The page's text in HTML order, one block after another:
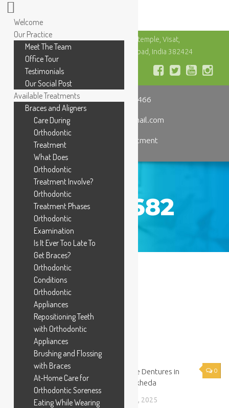
Urja Complex, Besides Vishvakarma temple, Visat,
Gandhinagar Rd, Chandkheda, Ahmedabad, India 382424
+91 98255 25466
dentalhospitaljk@gmail.com
Book an Appointment
IMG_3682
IMG_3682
DR KEVAL PATEL
YOU MAY ALSO LIKE...
Laser Dentist in Chandkheda
0
Flexible Dentures in
Chandkheda
APRIL 9, 2025
Welcome
Our Practice
Meet The Team
Office Tour
Testimonials
Our Social Post
Available Treatments
Braces and Aligners
Care During
Orthodontic
Treatment
What Does
Orthodontic
Treatment Involve?
Orthodontic
Treatment Phases
Orthodontic
Examination
Is It Ever Too Late To
Get Braces?
Orthodontic
Conditions
Orthodontic
Appliances
Repositioning Teeth
with Orthodontic
Appliances
Brushing and Flossing
with Braces
At-Home Care for
Orthodontic Soreness
Eating While Wearing